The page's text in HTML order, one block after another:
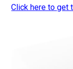
Click here to get